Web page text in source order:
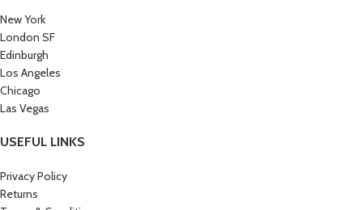
New York
London SF
Edinburgh
Los Angeles
Chicago
Las Vegas
USEFUL LINKS
Privacy Policy
Returns